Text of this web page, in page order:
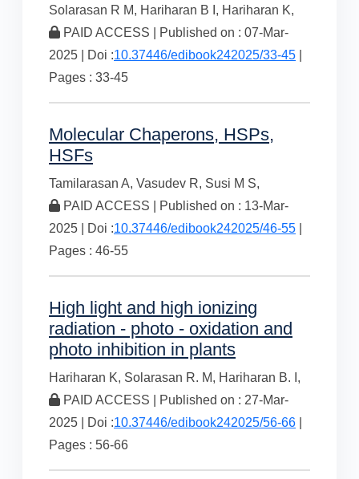
Solarasan R M, Hariharan B I, Hariharan K,
PAID ACCESS | Published on : 07-Mar-
2025 | Doi :10.37446/edibook242025/33-45
Pages : 33-45
Molecular Chaperons, HSPs,
HSFs
Tamilarasan A, Vasudev R, Susi M S,
PAID ACCESS | Published on : 13-Mar-
2025 | Doi :10.37446/edibook242025/46-55
Pages : 46-55
High light and high ionizing
radiation - photo - oxidation and
photo inhibition in plants
Hariharan K, Solarasan R. M, Hariharan B. I,
PAID ACCESS | Published on : 27-Mar-
2025 | Doi :10.37446/edibook242025/56-66
Pages : 56-66